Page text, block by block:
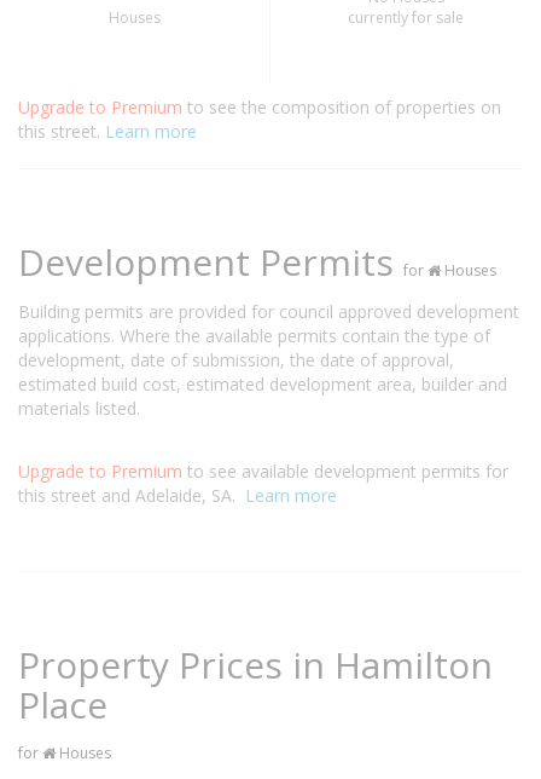
Houses
currently for sale
Upgrade to Premium to see the composition of properties on
this street. Learn more
Development Permits for Houses
Building permits are provided for council approved development
applications. Where the available permits contain the type of
development, date of submission, the date of approval,
estimated build cost, estimated development area, builder and
materials listed.
Upgrade to Premium to see available development permits for
this street and Adelaide, SA. Learn more
Property Prices in Hamilton
Place
for Houses